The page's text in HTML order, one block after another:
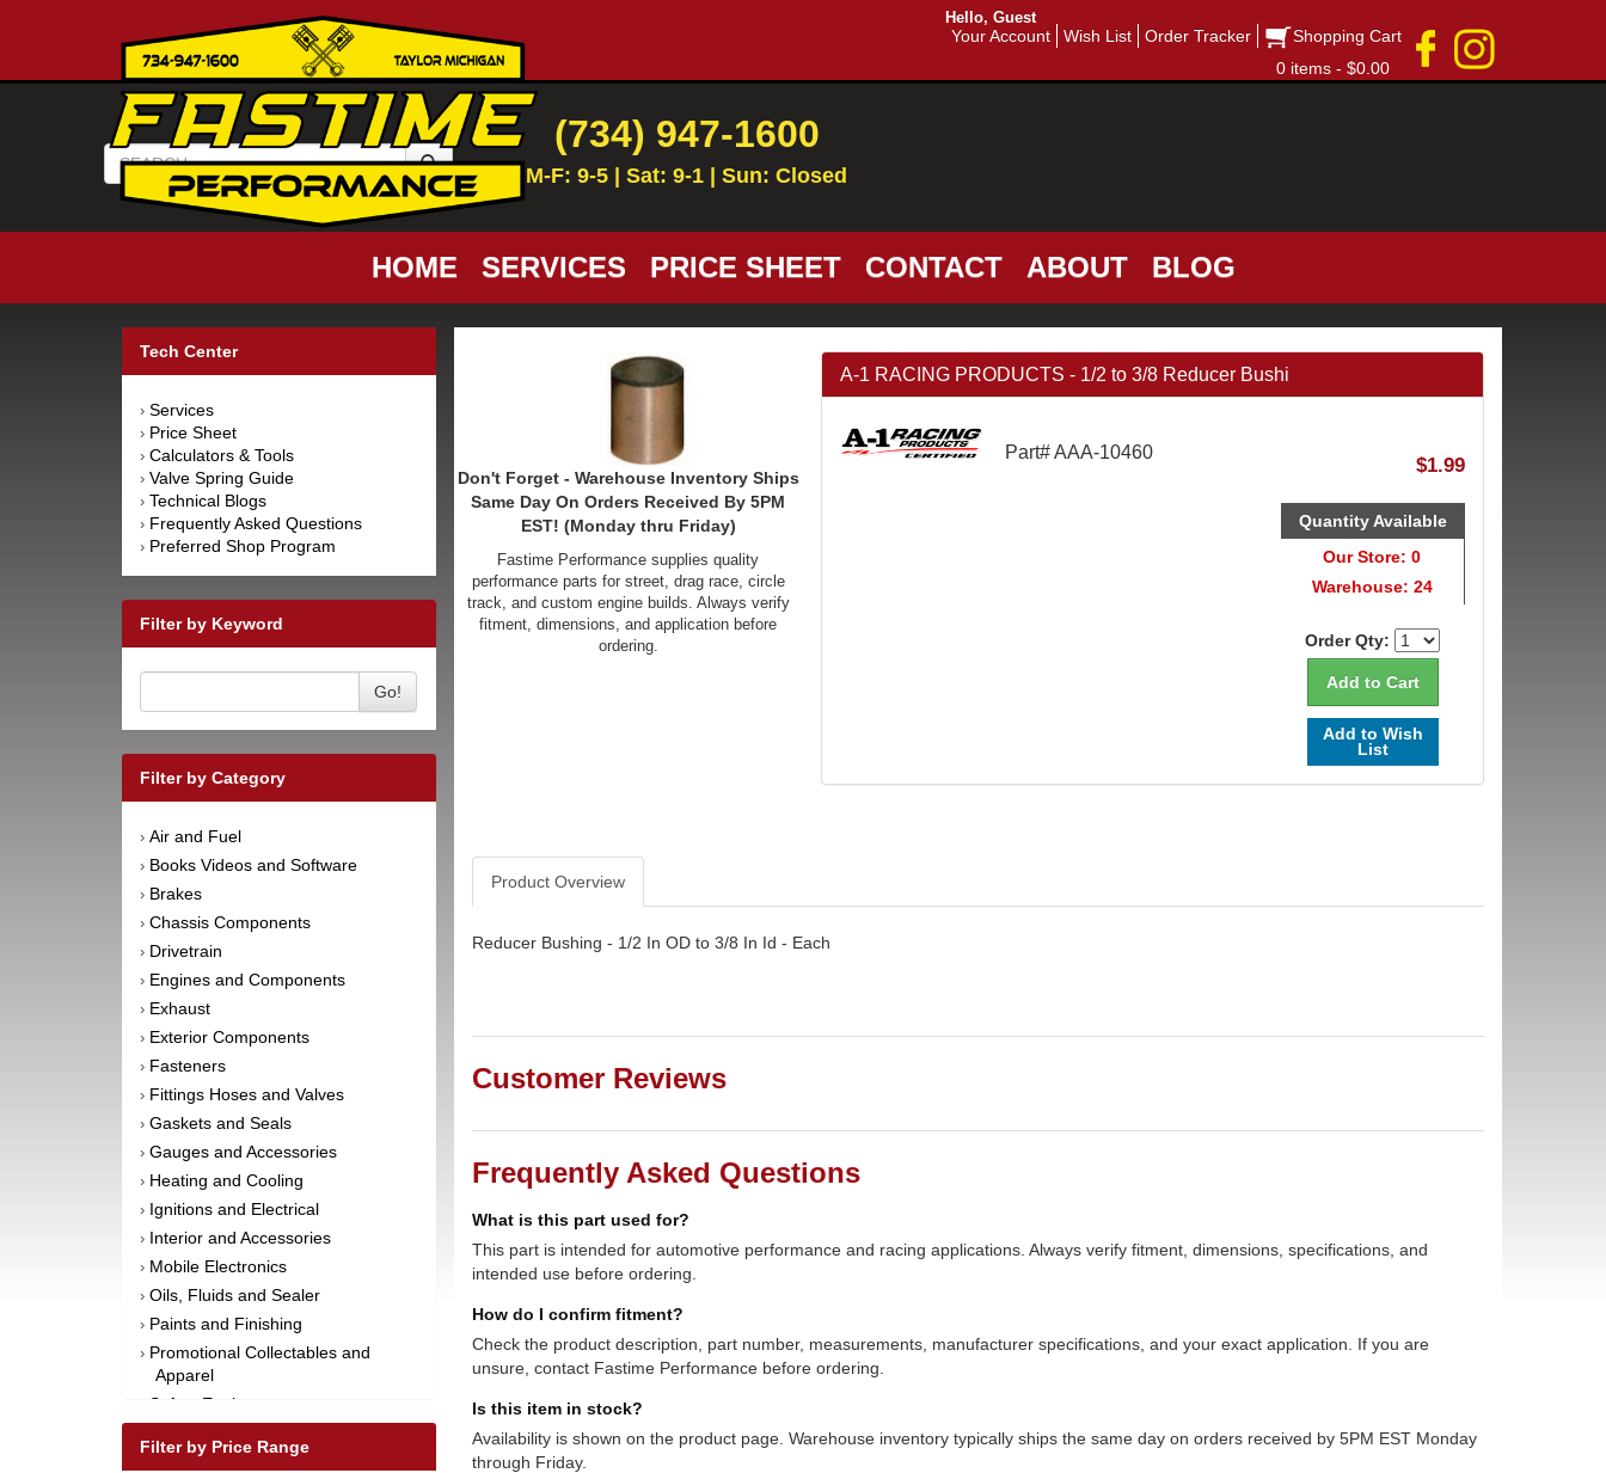
Hello, Guest
Your Account Wish List Order Tracker
Shopping Cart
0 items - $0.00
(734) 947-1600
M-F: 9-5 | Sat: 9-1 | Sun: Closed
HOME SERVICES PRICE SHEET CONTACT ABOUT BLOG
Tech Center
› Services
› Price Sheet
› Calculators & Tools
› Valve Spring Guide
› Technical Blogs
› Frequently Asked Questions
› Preferred Shop Program
Filter by Keyword
Go!
Filter by Category
› Air and Fuel
› Books Videos and Software
› Brakes
› Chassis Components
› Drivetrain
› Engines and Components
› Exhaust
› Exterior Components
› Fasteners
› Fittings Hoses and Valves
› Gaskets and Seals
› Gauges and Accessories
› Heating and Cooling
› Ignitions and Electrical
› Interior and Accessories
› Mobile Electronics
› Oils, Fluids and Sealer
› Paints and Finishing
› Promotional Collectables and
Apparel
Safety Equipment
Suspension and Components
Filter by Price Range
Don't Forget - Warehouse Inventory Ships
Same Day On Orders Received By 5PM
EST! (Monday thru Friday)
Fastime Performance supplies quality
performance parts for street, drag race, circle
track, and custom engine builds. Always verify
fitment, dimensions, and application before
ordering.
A-1 RACING PRODUCTS - 1/2 to 3/8 Reducer Bushi
Part# AAA-10460
$1.99
Quantity Available
Our Store: 0
Warehouse: 24
Order Qty:
Add to Wish
List
Product Overview
Reducer Bushing - 1/2 In OD to 3/8 In Id - Each
Customer Reviews
Frequently Asked Questions
What is this part used for?
This part is intended for automotive performance and racing applications. Always verify fitment, dimensions, specifications, and
intended use before ordering.
How do I confirm fitment?
Check the product description, part number, measurements, manufacturer specifications, and your exact application. If you are
unsure, contact Fastime Performance before ordering.
Is this item in stock?
Availability is shown on the product page. Warehouse inventory typically ships the same day on orders received by 5PM EST Monday
through Friday.